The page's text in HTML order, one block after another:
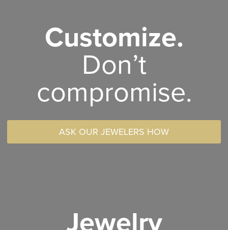
Customize.
Don’t
compromise.
ASK OUR JEWELERS HOW
Jewelry